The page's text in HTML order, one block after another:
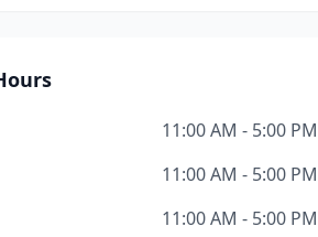
11:00 AM - 5:00 PM
11:00 AM - 5:00 PM
11:00 AM - 5:00 PM